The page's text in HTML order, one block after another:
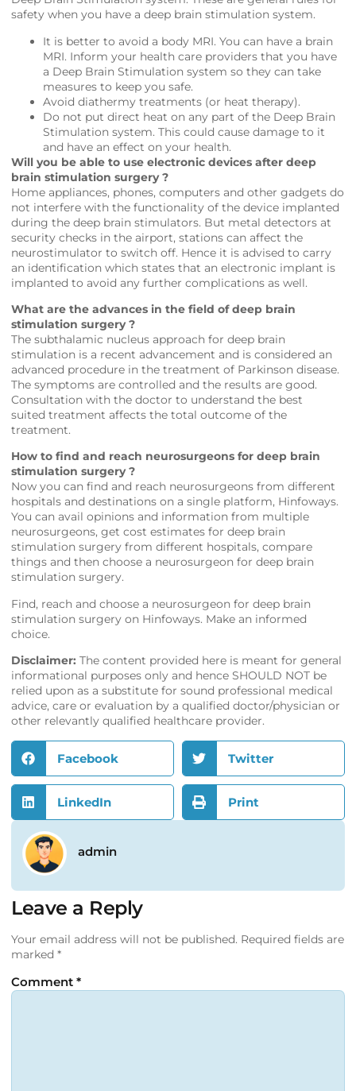
safety when you have a deep brain stimulation system.
It is better to avoid a body MRI. You can have a brain
MRI. Inform your health care providers that you have
a Deep Brain Stimulation system so they can take
measures to keep you safe.
Avoid diathermy treatments (or heat therapy).
Do not put direct heat on any part of the Deep Brain
Stimulation system. This could cause damage to it
and have an effect on your health.
Will you be able to use electronic devices after deep
brain stimulation surgery ?
Home appliances, phones, computers and other gadgets do
not interfere with the functionality of the device implanted
during the deep brain stimulators. But metal detectors at
security checks in the airport, stations can affect the
neurostimulator to switch off. Hence it is advised to carry
an identification which states that an electronic implant is
implanted to avoid any further complications as well.
What are the advances in the field of deep brain
stimulation surgery ?
The subthalamic nucleus approach for deep brain
stimulation is a recent advancement and is considered an
advanced procedure in the treatment of Parkinson disease.
The symptoms are controlled and the results are good.
Consultation with the doctor to understand the best
suited treatment affects the total outcome of the
treatment.
How to find and reach neurosurgeons for deep brain
stimulation surgery ?
Now you can find and reach neurosurgeons from different
hospitals and destinations on a single platform, Hinfoways.
You can avail opinions and information from multiple
neurosurgeons, get cost estimates for deep brain
stimulation surgery from different hospitals, compare
things and then choose a neurosurgeon for deep brain
stimulation surgery.
Find, reach and choose a neurosurgeon for deep brain
stimulation surgery on Hinfoways. Make an informed
choice.
Disclaimer: The content provided here is meant for general
informational purposes only and hence SHOULD NOT be
relied upon as a substitute for sound professional medical
advice, care or evaluation by a qualified doctor/physician or
other relevantly qualified healthcare provider.
Facebook Twitter
LinkedIn Print
admin
Leave a Reply
Your email address will not be published. Required fields are
marked *
Comment *